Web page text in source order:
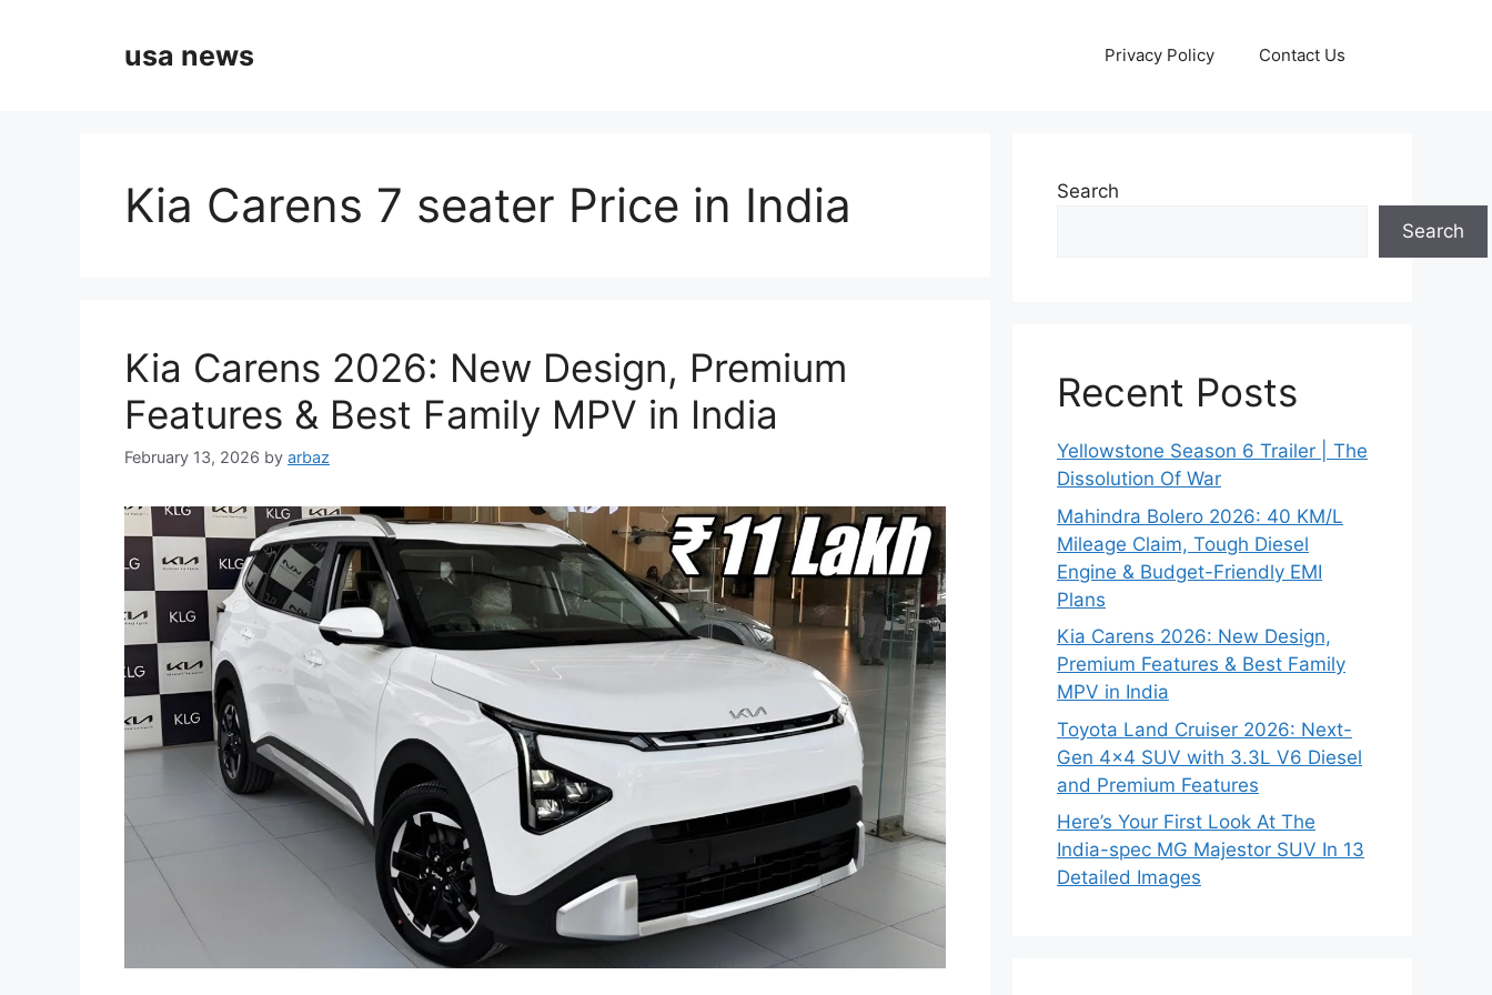
usa news Privacy Policy Contact Us
Kia Carens 7 seater Price in India
Kia Carens 2026: New Design, Premium
Features & Best Family MPV in India
February 13, 2026 by arbaz
Search
Search
Recent Posts
Yellowstone Season 6 Trailer | The
Dissolution Of War
Mahindra Bolero 2026: 40 KM/L
Mileage Claim, Tough Diesel
Engine & Budget-Friendly EMI
Plans
Kia Carens 2026: New Design,
Premium Features & Best Family
MPV in India
Toyota Land Cruiser 2026: Next-
Gen 4×4 SUV with 3.3L V6 Diesel
and Premium Features
Here’s Your First Look At The
India-spec MG Majestor SUV In 13
Detailed Images